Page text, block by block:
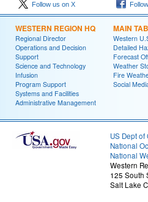
Follow us on X
WESTERN REGION HQ
Regional Director
Operations and Decision
Support
Science and Technology
Infusion
Program Support
Systems and Facilities
Administrative Management
MAIN
Western
Detailed
Forecast
Weather
Fire
Social
US Dept of
National
National
Western
125 South
Salt Lake